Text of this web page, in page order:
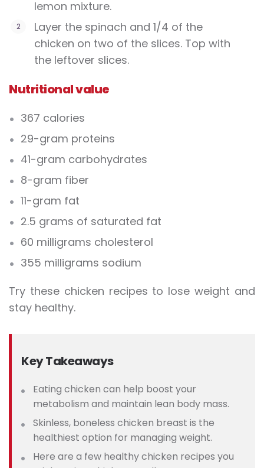
lemon mixture.
Layer the spinach and 1/4 of the
chicken on two of the slices. Top with
the leftover slices.
Nutritional value
367 calories
29-gram proteins
41-gram carbohydrates
8-gram fiber
11-gram fat
2.5 grams of saturated fat
60 milligrams cholesterol
355 milligrams sodium
Try these chicken recipes to lose weight and
stay healthy.
Key Takeaways
Eating chicken can help boost your
metabolism and maintain lean body mass.
Skinless, boneless chicken breast is the
healthiest option for managing weight.
Here are a few healthy chicken recipes you